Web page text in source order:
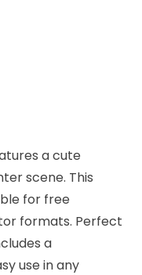
a cute
scene. This
for free
formats. Perfect
a
use in any